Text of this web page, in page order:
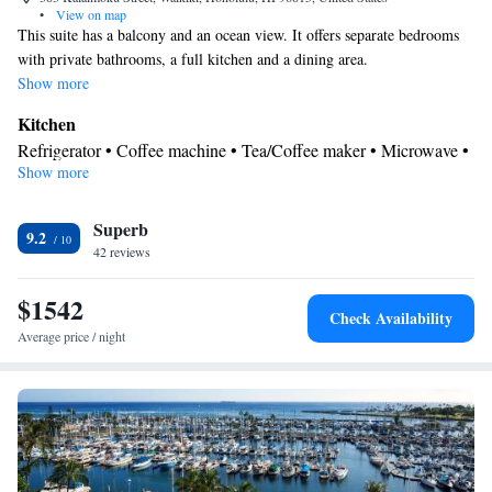
•
View on map
This suite has a balcony and an ocean view. It offers separate bedrooms
with private bathrooms, a full kitchen and a dining area.
Show more
Kitchen
Refrigerator • Coffee machine • Tea/Coffee maker • Microwave •
Kitchenware
View
Balcony • Sea view
In your private bathroom
Free toiletries • Bathrobe • Additional bathroom • Toilet • Bath or
shower • Slippers • Hairdryer • Additional toilet • Toilet paper
Desk • Safety deposit box • Flat-screen TV • Oven • Alarm clock
• Outdoor furniture • Iron • Seating Area • Microwave • TV •
Toaster • Linen • Streaming service (like Netflix) •Kitchenware
• Sofa bed • Tumble dryer • Washing machine • Cable channels •
Show more
9.2 Superb
42 reviews
$1542
Average price / night
Check Availability